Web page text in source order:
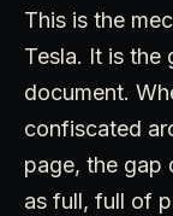
This is the
Tesla. It is the
document.
confiscated
page, the gap
as full, full of